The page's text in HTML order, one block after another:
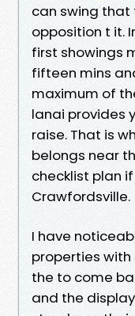
can swing that
opposition t it.
first showings
fifteen mins
maximum of
lanai provides
raise. That is
belongs near
checklist plan
Crawfordsville.
I have
properties
the to come
and the